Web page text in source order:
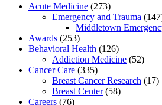
Acute Medicine (273)
Emergency and Trauma
Middletown
Awards (253)
Behavioral Health (126)
Addiction Medicine (52)
Cancer Care (335)
Breast Cancer Research (17)
Breast Center(58)
Careers (76)